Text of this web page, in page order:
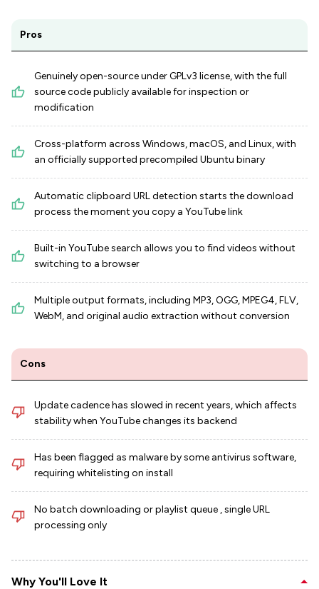
Pros
Genuinely open-source under GPLv3 license, with the full
source code publicly available for inspection or
modification
Cross-platform across Windows, macOS, and Linux, with
an officially supported precompiled Ubuntu binary
Automatic clipboard URL detection starts the download
process the moment you copy a YouTube link
Built-in YouTube search allows you to find videos without
switching to a browser
Multiple output formats, including MP3, OGG, MPEG4, FLV,
WebM, and original audio extraction without conversion
Cons
Update cadence has slowed in recent years, which affects
stability when YouTube changes its backend
Has been flagged as malware by some antivirus software,
requiring whitelisting on install
No batch downloading or playlist queue , single URL
processing only
Why You'll Love It